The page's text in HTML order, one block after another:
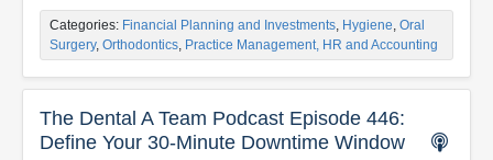
Categories: Financial Planning and Investments, Hygiene, Oral
Surgery, Orthodontics, Practice Management, HR and Accounting
The Dental A Team Podcast Episode 446:
Define Your 30-Minute Downtime Window